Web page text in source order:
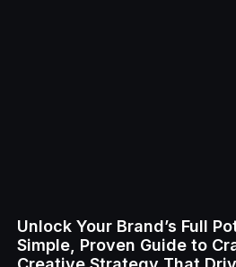
Unlock Your Brand’s Full
Simple, Proven Guide to